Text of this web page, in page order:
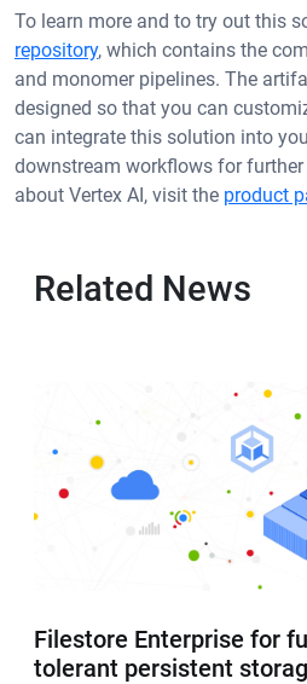
To learn more and to try out this
repository, which contains the
and monomer pipelines. The
designed so that you can
can integrate this solution into
downstream workflows for
about Vertex AI, visit the product
Related News
Filestore Enterprise for
tolerant persistent